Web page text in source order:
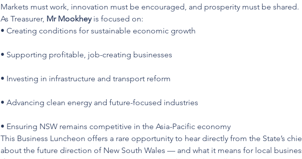
Markets must work, innovation must be encouraged, and prosperity must be shared.
As Treasurer, Mr Mookhey is focused on:
• Creating conditions for sustainable economic growth
• Supporting profitable, job-creating businesses
• Investing in infrastructure and transport reform
• Advancing clean energy and future-focused industries
• Ensuring NSW remains competitive in the Asia-Pacific economy
This Business Luncheon offers a rare opportunity to hear directly from the State’s
about the future direction of New South Wales — and what it means for local